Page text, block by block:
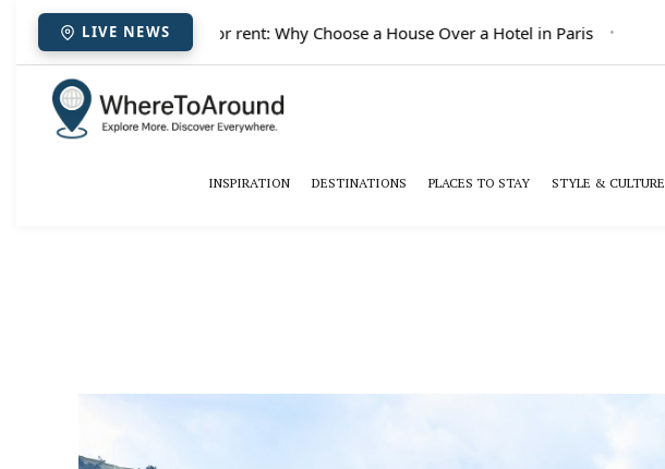
LIVE NEWS
✈️ Paris houses for rent: Why Choose a House Over a Hotel in Paris
INSPIRATION DESTINATIONS PLACES TO STAY STYLE & CULTURE